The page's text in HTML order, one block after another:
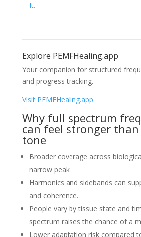
It.
Explore PEMFHealing.app
Your companion for structured
and progress tracking.
Visit PEMFHealing.app
Why full spectrum
can feel stronger than
tone
Broader coverage across
narrow peak.
Harmonics and sidebands can
and coherence.
People vary by tissue state and
spectrum raises the chance of a
Lower adaptation risk compared